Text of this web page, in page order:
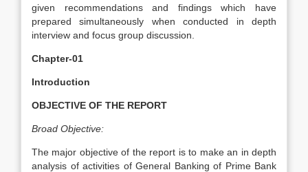
given recommendations and findings which have
prepared simultaneously when conducted in depth
interview and focus group discussion.
Chapter-01
Introduction
OBJECTIVE OF THE REPORT
Broad Objective:
The major objective of the report is to make an in depth
analysis of activities of General Banking of Prime Bank